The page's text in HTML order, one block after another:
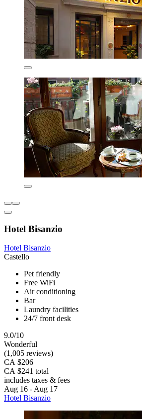
Hotel Bisanzio
Hotel Bisanzio
Castello
Pet friendly
Free WiFi
Air conditioning
Bar
Laundry facilities
24/7 front desk
9.0/10
Wonderful
(1,005 reviews)
CA $206
CA $241 total
includes taxes & fees
Aug 16 - Aug 17
Hotel Bisanzio